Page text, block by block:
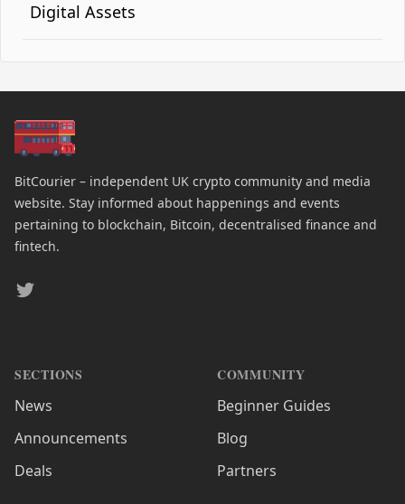
Digital Assets
BitCourier – independent UK crypto community and media
website. Stay informed about happenings and events
pertaining to blockchain, Bitcoin, decentralised finance and
fintech.
Twitter
SECTIONS
News
Announcements
Deals
COMMUNITY
Beginner Guides
Blog
Partners